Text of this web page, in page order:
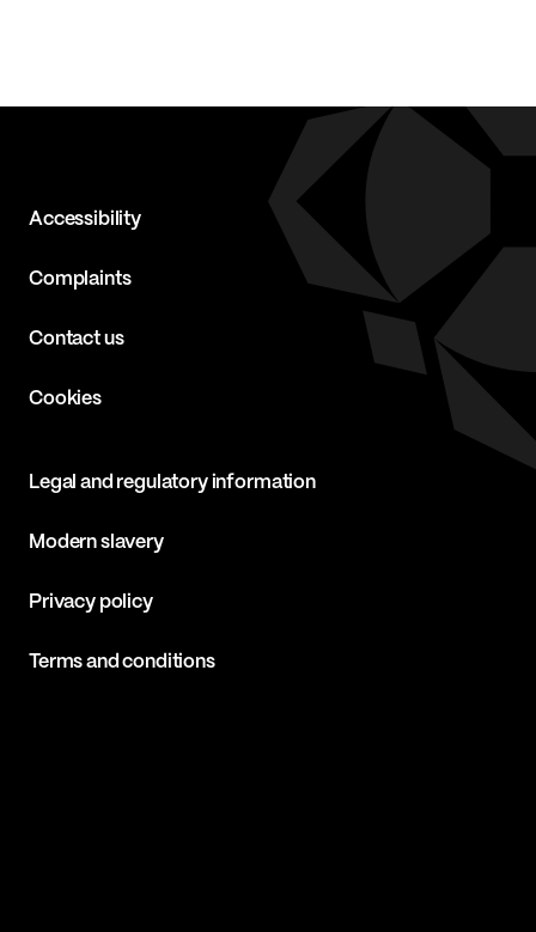
Accessibility
Complaints
Contact us
Cookies
Legal and regulatory information
Modern slavery
Privacy policy
Terms and conditions